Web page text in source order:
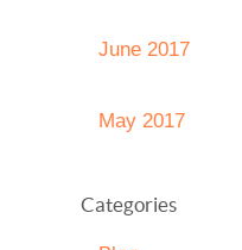
June 2017
May 2017
Categories